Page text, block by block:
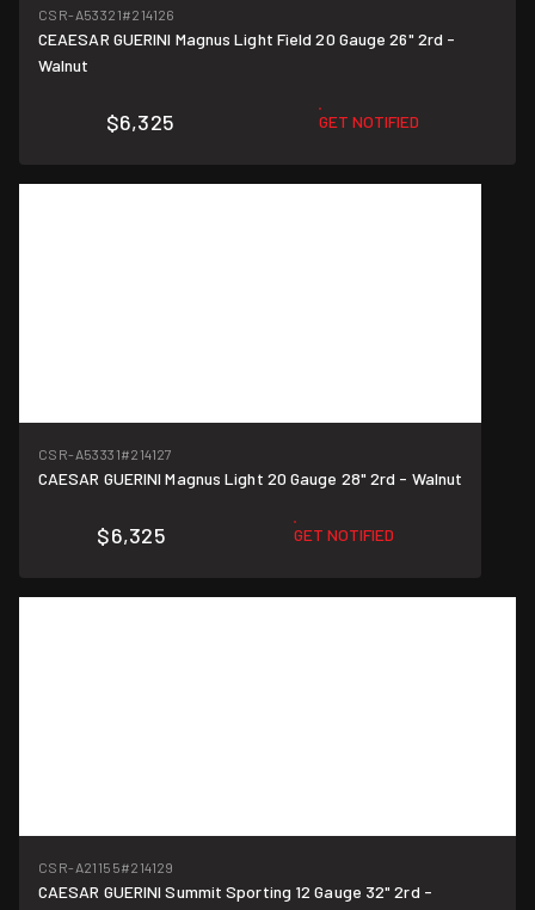
CSR-A53321#214126
CEAESAR GUERINI Magnus Light Field 20 Gauge 26" 2rd -
Walnut
$6,325 GET NOTIFIED
CSR-A53331#214127
CAESAR GUERINI Magnus Light 20 Gauge 28" 2rd - Walnut
$6,325 GET NOTIFIED
CSR-A21155#214129
CAESAR GUERINI Summit Sporting 12 Gauge 32" 2rd -